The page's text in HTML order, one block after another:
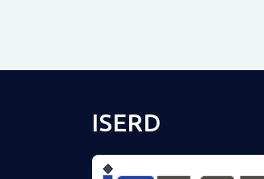
ISERD